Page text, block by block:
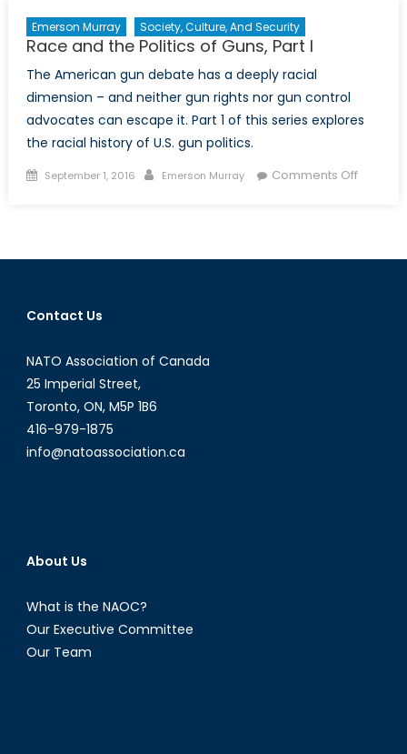
Emerson Murray Society, Culture, And Security
Race and the Politics of Guns, Part I
The American gun debate has a deeply racial
dimension – and neither gun rights nor gun control
advocates can escape it. Part 1 of this series explores
the racial history of U.S. gun politics.
Posted
September 1, 2016 Author
Emerson Murray Comments Offon
Politics
Contact Us
NATO Association of Canada
25 Imperial Street,
Toronto, ON, M5P 1B6
416-979-1875
info@natoassociation.ca
About Us
What is the NAOC?
Our Executive Committee
Our Team